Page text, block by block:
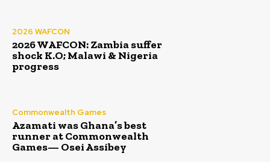
2026 WAFCON
2026 WAFCON: Zambia suffer
shock K.O; Malawi & Nigeria
progress
Commonwealth Games
Azamati was Ghana’s best
runner at Commonwealth
Games— Osei Assibey